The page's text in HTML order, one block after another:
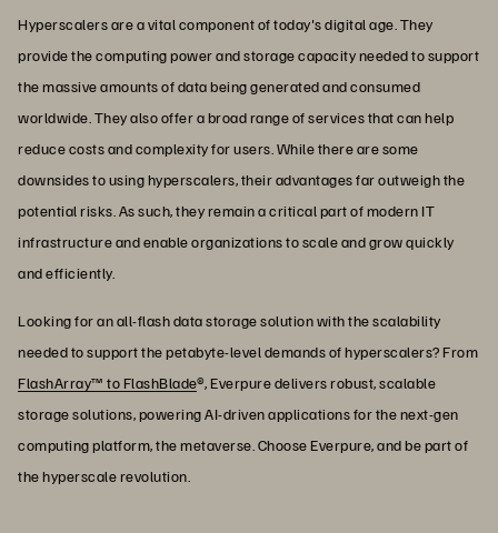
Hyperscalers are a vital component of today's digital age. They
provide the computing power and storage capacity needed to support
the massive amounts of data being generated and consumed
worldwide. They also offer a broad range of services that can help
reduce costs and complexity for users. While there are some
downsides to using hyperscalers, their advantages far outweigh the
potential risks. As such, they remain a critical part of modern IT
infrastructure and enable organizations to scale and grow quickly
and efficiently.
Looking for an all-flash data storage solution with the scalability
needed to support the petabyte-level demands of hyperscalers? From
FlashArray™ to FlashBlade®, Everpure delivers robust, scalable
storage solutions, powering AI-driven applications for the next-gen
computing platform, the metaverse. Choose Everpure, and be part of
the hyperscale revolution.